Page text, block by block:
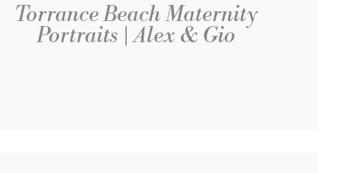
Torrance Beach Maternity
Portraits | Alex & Gio